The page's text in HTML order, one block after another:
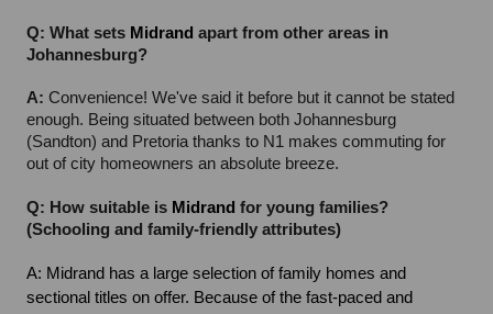
Q: What sets Midrand apart from other areas in
Johannesburg?
A: Convenience! We've said it before but it cannot be stated
enough. Being situated between both Johannesburg
(Sandton) and Pretoria thanks to N1 makes commuting for
out of city homeowners an absolute breeze.
Q: How suitable is Midrand for young families?
(Schooling and family-friendly attributes)
A: Midrand has a large selection of family homes and
sectional titles on offer. Because of the fast-paced and